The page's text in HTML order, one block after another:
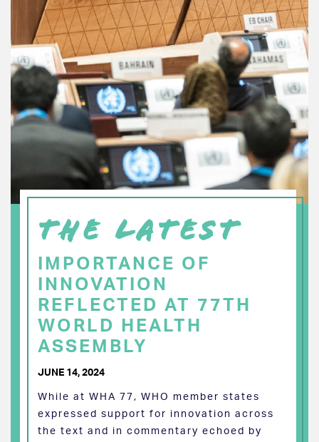
THE LATEST
IMPORTANCE OF
INNOVATION
REFLECTED AT 77TH
WORLD HEALTH
ASSEMBLY
JUNE 14, 2024
While at WHA 77, WHO member states
expressed support for innovation across
the text and in commentary echoed by